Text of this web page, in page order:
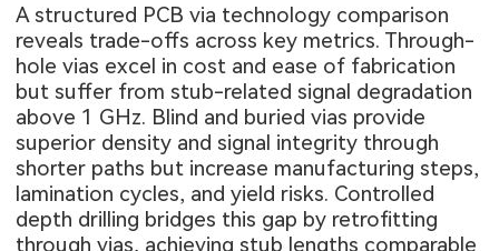
A structured PCB via technology comparison
reveals trade-offs across key metrics. Through-
hole vias excel in cost and ease of fabrication
but suffer from stub-related signal degradation
above 1 GHz. Blind and buried vias provide
superior density and signal integrity through
shorter paths but increase manufacturing steps,
lamination cycles, and yield risks. Controlled
depth drilling bridges this gap by retrofitting
through vias, achieving stub lengths comparable